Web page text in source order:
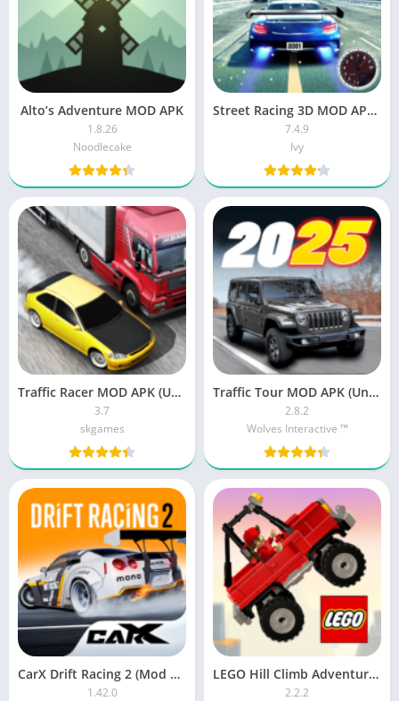
Alto’s Adventure MOD APK
1.8.26
Noodlecake
Street Racing 3D MOD APK (Unlimited Money)
7.4.9
Ivy
Traffic Racer MOD APK (Unlimited Money)
3.7
skgames
Traffic Tour MOD APK (Unlimited Money, Unlocked)
2.8.2
Wolves Interactive ™️
CarX Drift Racing 2 (Mod Money)
1.42.0
LEGO Hill Climb Adventures MOD APK
2.2.2